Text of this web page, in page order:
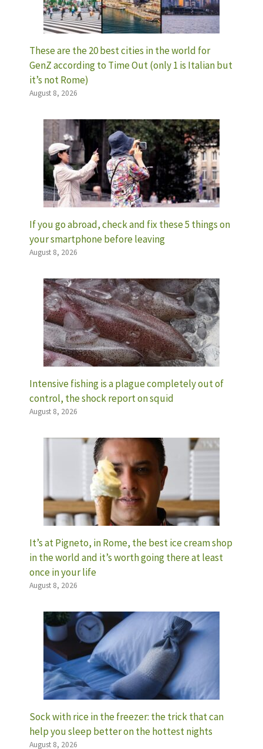
These are the 20 best cities in the world for
GenZ according to Time Out (only 1 is Italian but
it’s not Rome)
August 8, 2026
If you go abroad, check and fix these 5 things on
your smartphone before leaving
August 8, 2026
Intensive fishing is a plague completely out of
control, the shock report on squid
August 8, 2026
It’s at Pigneto, in Rome, the best ice cream shop
in the world and it’s worth going there at least
once in your life
August 8, 2026
Sock with rice in the freezer: the trick that can
help you sleep better on the hottest nights
August 8, 2026